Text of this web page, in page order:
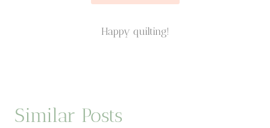
Happy quilting!
Similar Posts